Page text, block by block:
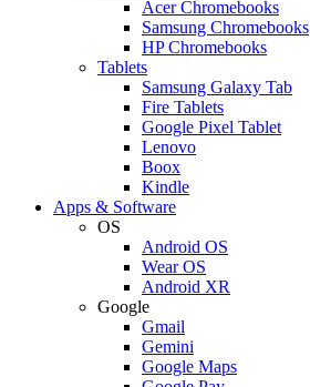
Acer Chromebooks
Samsung Chromebooks
HP Chromebooks
Tablets
Samsung Galaxy Tab
Fire Tablets
Google Pixel Tablet
Lenovo
Boox
Kindle
Apps & Software
OS
Android OS
Wear OS
Android XR
Google
Gmail
Gemini
Google Maps